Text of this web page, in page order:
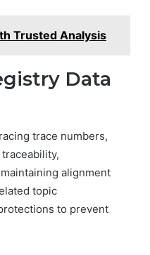
Trusted Analysis
Data
trace numbers,
alignment
topic
to prevent